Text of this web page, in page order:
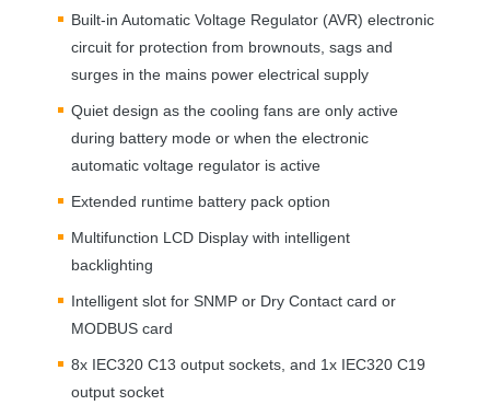
Built-in Automatic Voltage Regulator (AVR) electronic
circuit for protection from brownouts, sags and
surges in the mains power electrical supply
Quiet design as the cooling fans are only active
during battery mode or when the electronic
automatic voltage regulator is active
Extended runtime battery pack option
Multifunction LCD Display with intelligent
backlighting
Intelligent slot for SNMP or Dry Contact card or
MODBUS card
8x IEC320 C13 output sockets, and 1x IEC320 C19
output socket